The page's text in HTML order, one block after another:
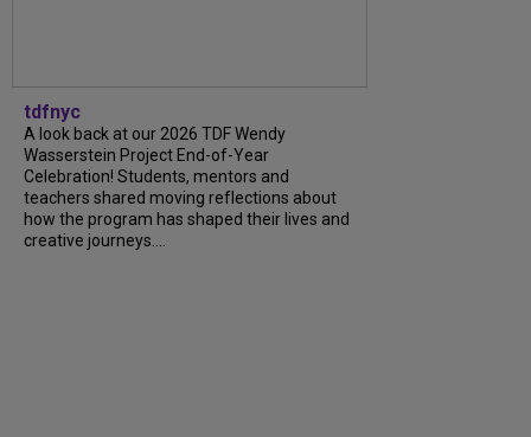
tdfnyc
A look back at our 2026 TDF Wendy
Wasserstein Project End-of-Year
Celebration! Students, mentors and
teachers shared moving reflections about
how the program has shaped their lives and
creative journeys....